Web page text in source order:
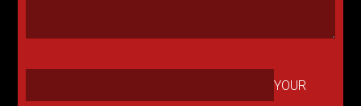
YOUR